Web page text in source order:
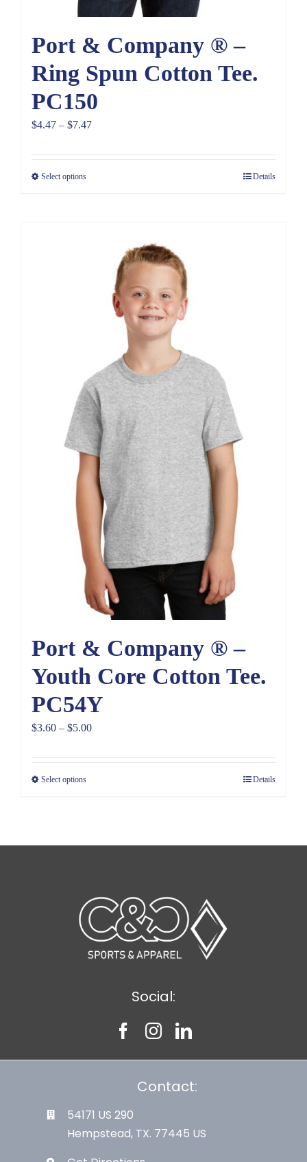
Port & Company ® –
Ring Spun Cotton Tee.
PC150
$4.47 – $7.47Price
$4.47
Select options Details
Port & Company ® –
Youth Core Cotton Tee.
PC54Y
$3.60 – $5.00Price
$3.60
Select options Details
Social:
Contact:
54171 US 290
Hempstead, TX. 77445 US